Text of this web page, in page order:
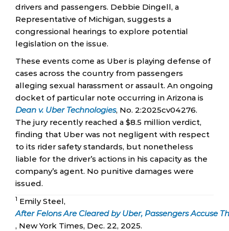
drivers and passengers. Debbie Dingell, a
Representative of Michigan, suggests a
congressional hearings to explore potential
legislation on the issue.
These events come as Uber is playing defense of
cases across the country from passengers
alleging sexual harassment or assault. An ongoing
docket of particular note occurring in Arizona is
Dean v. Uber Technologies, No. 2:2025cv04276.
The jury recently reached a $8.5 million verdict,
finding that Uber was not negligent with respect
to its rider safety standards, but nonetheless
liable for the driver’s actions in his capacity as the
company’s agent. No punitive damages were
issued.
1 Emily Steel,
After Felons Are Cleared by Uber, Passengers Accuse
, New York Times, Dec. 22, 2025.